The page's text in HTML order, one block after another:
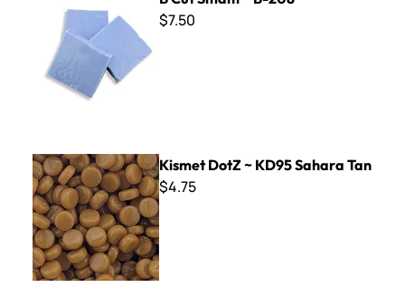
$7.50
Kismet DotZ ~ KD95 Sahara Tan
Kismet DotZ ~ KD95 Sahara Tan
$4.75